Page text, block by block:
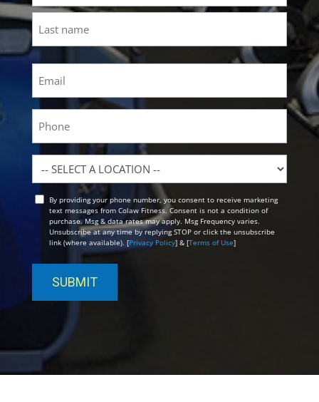
First
Location
OptBy providing your phone number, you consent to receive marketing
text messages from Colaw Fitness. Consent is not a condition of
purchase. Msg & data rates may apply. Msg Frequency varies.
Unsubscribe at any time by replying STOP or click the unsubscribe
link (where available). [Privacy Policy] & [Terms of Use]